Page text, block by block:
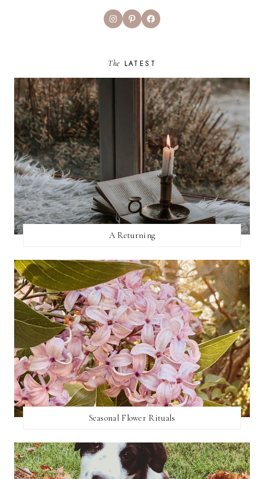
InstagramPinterestFacebook
The LATEST
A Returning
Seasonal Flower Rituals